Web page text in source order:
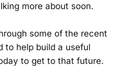
more about soon.
some of the recent
to help build a useful
to get to that future.